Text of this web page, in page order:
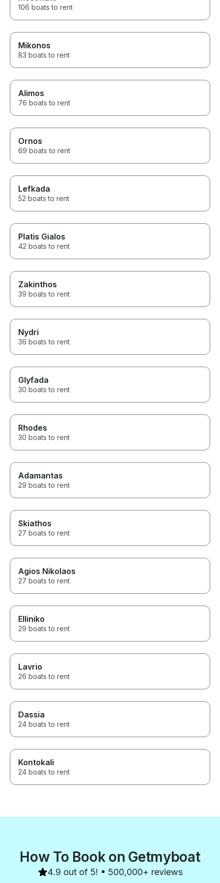
106 boats to rent
Mikonos
83 boats to rent
Alimos
76 boats to rent
Ornos
69 boats to rent
Lefkada
52 boats to rent
Platis Gialos
42 boats to rent
Zakinthos
39 boats to rent
Nydri
36 boats to rent
Glyfada
30 boats to rent
Rhodes
30 boats to rent
Adamantas
29 boats to rent
Skiathos
27 boats to rent
Agios Nikolaos
27 boats to rent
Elliniko
29 boats to rent
Lavrio
26 boats to rent
Dassia
24 boats to rent
Kontokali
24 boats to rent
How To Book on Getmyboat
4.9 out of 5! • 500,000+ reviews